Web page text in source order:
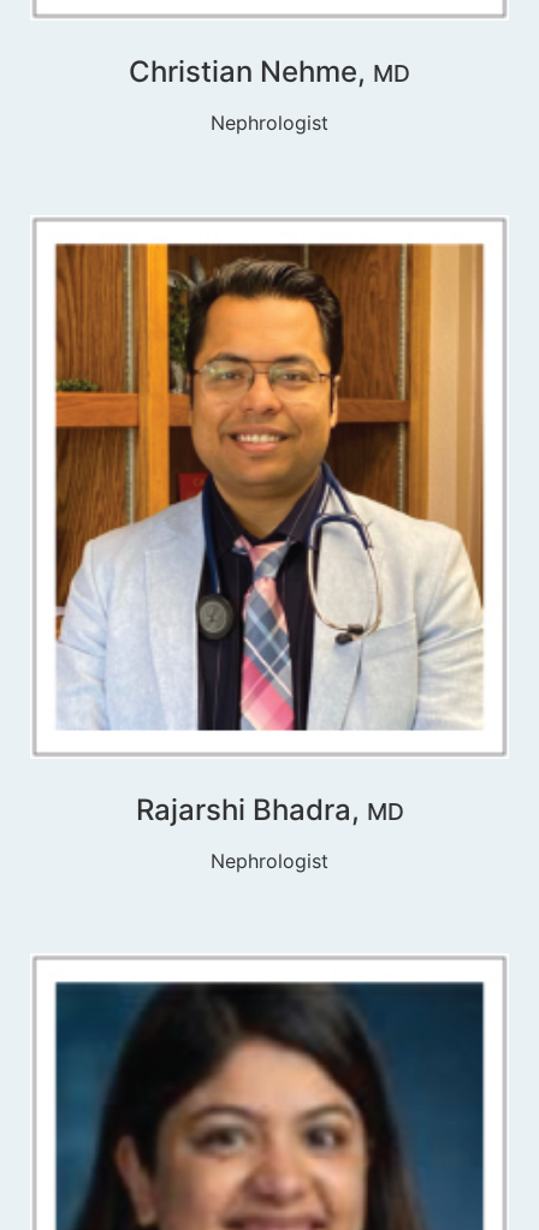
Christian Nehme, MD
Nephrologist
Rajarshi Bhadra, MD
Nephrologist